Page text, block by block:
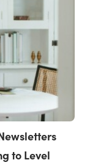
to Level